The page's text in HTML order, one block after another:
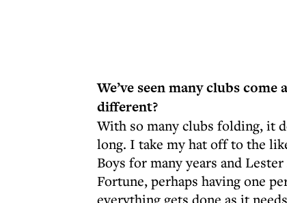
We’ve seen many clubs
different?
With so many clubs folding, it
long. I take my hat off to the
Boys for many years and
Fortune, perhaps having one
everything gets done as it